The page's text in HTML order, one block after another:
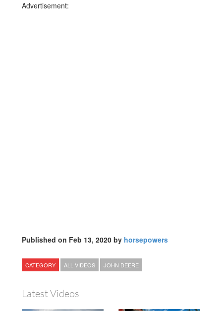
Advertisement:
Published on Feb 13, 2020 by horsepowers
CATEGORY ALL VIDEOS JOHN DEERE
Latest Videos